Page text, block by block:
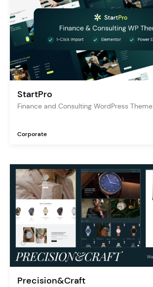
StartPro
Finance and Consulting WordPress Theme
Corporate
Precision&Craft